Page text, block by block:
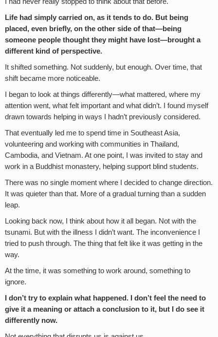
Life had simply carried on, as it tends to do. But being
placed, even briefly, on the other side of that—being
someone people thought they might have lost—brought a
different kind of perspective.
It shifted something. Not suddenly, but enough. Over time, that
shift became more noticeable.
I began to look at things differently—what mattered, where my
attention went, what felt important and what didn’t. I found myself
drawn towards helping in ways I hadn’t previously considered.
That eventually led me to spend time in Southeast Asia,
volunteering and working with communities in Thailand,
Cambodia, and Vietnam. At one point, I was invited to stay and
work in a Buddhist monastery, helping support blind students.
There was no single moment where I decided to change direction.
It was quieter than that. More of a gradual turning than a sudden
leap.
Looking back now, I think about how it all began. Not with the
tsunami. But with the illness I didn’t want. The inconvenience I
tried to push through. The thing that felt like it was getting in the
way.
At the time, it was something to work around, something to
ignore.
I don’t try to explain what happened. I don’t feel the need to
give it a meaning or attach a conclusion to it, but I do see it
differently now.